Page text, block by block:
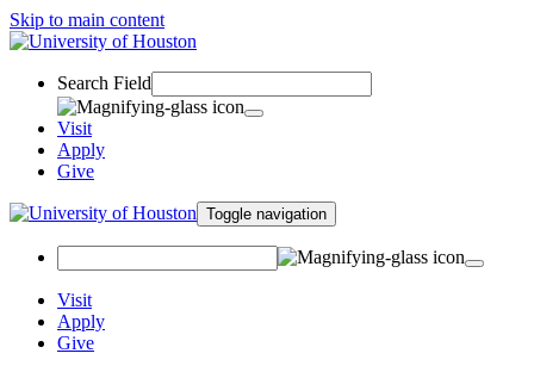
Skip to main content
Search Field
Visit
Apply
Give
Toggle navigation
Visit
Apply
Give